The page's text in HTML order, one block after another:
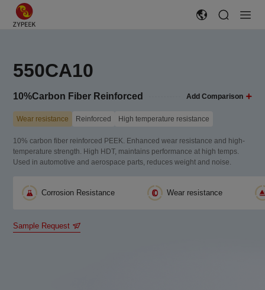
550CA10
10%Carbon Fiber Reinforced Add Comparison
Wear resistance Reinforced High temperature resistance
10% carbon fiber reinforced PEEK. Enhanced wear resistance and high-
temperature strength. High HDT, maintains performance at high temps.
Used in automotive and aerospace parts, reduces weight and noise.
Corrosion Resistance Wear resistance
Sample Request